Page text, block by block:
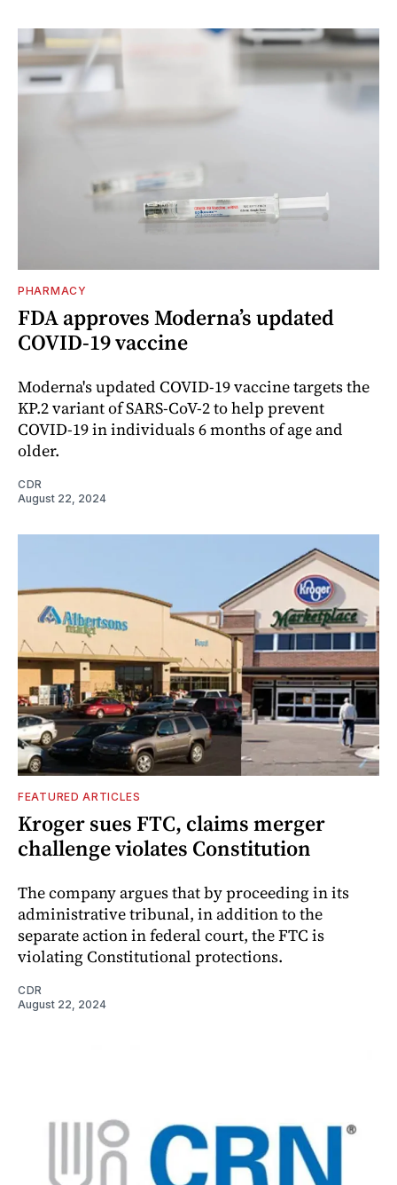
PHARMACY
FDA approves Moderna’s updated
COVID-19 vaccine
Moderna's updated COVID-19 vaccine targets the
KP.2 variant of SARS-CoV-2 to help prevent
COVID-19 in individuals 6 months of age and
older.
CDR
August 22, 2024
FEATURED ARTICLES
Kroger sues FTC, claims merger
challenge violates Constitution
The company argues that by proceeding in its
administrative tribunal, in addition to the
separate action in federal court, the FTC is
violating Constitutional protections.
CDR
August 22, 2024